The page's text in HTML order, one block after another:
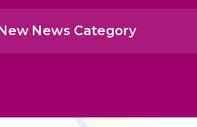
New News Category